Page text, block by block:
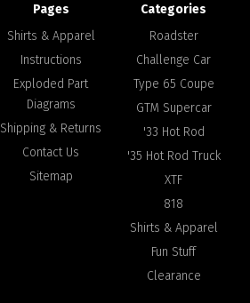
Pages
Shirts & Apparel
Instructions
Exploded Part
Diagrams
Shipping & Returns
Contact Us
Sitemap
Categories
Roadster
Challenge Car
Type 65 Coupe
GTM Supercar
'33 Hot Rod
'35 Hot Rod Truck
XTF
818
Shirts & Apparel
Fun Stuff
Clearance